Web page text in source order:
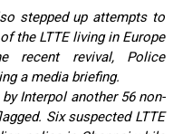
stepped up attempts to
the LTTE living in Europe
recent revival, Police
a media briefing.
Interpol another 56 non-
Six suspected LTTE